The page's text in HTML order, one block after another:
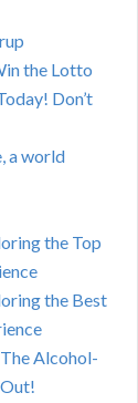
the Lotto
Don’t
a world
the Top
the Best
Alcohol-